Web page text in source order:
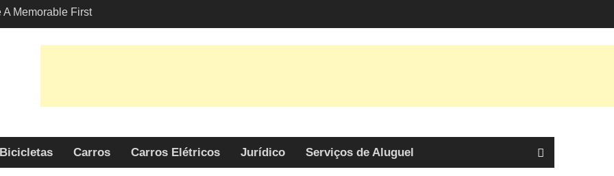
A Memorable First
A Lamborghini
Angeles?
Why is Honda
Choice Among
Bicicletas Carros Carros Elétricos Jurídico Serviços de Aluguel